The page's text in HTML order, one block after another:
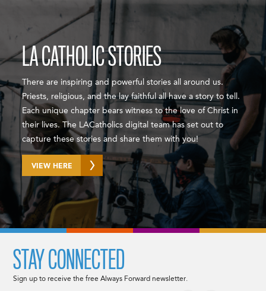
LA CATHOLIC STORIES
There are inspiring and powerful stories all around us.
Priests, religious, and the lay faithful all have a story to tell.
Each unique chapter bears witness to the love of Christ in
their lives. The LACatholics digital team has set out to
capture these stories and share them with you!
VIEW HERE
STAY CONNECTED
Sign up to receive the free Always Forward newsletter.